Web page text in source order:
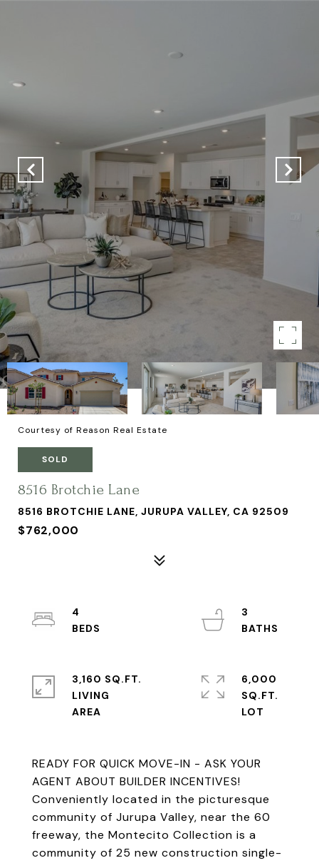
Courtesy of Reason Real Estate
SOLD
8516 Brotchie Lane
8516 BROTCHIE LANE, JURUPA VALLEY, CA 92509
$762,000
READY FOR QUICK MOVE-IN - ASK YOUR
AGENT ABOUT BUILDER INCENTIVES!
Conveniently located in the picturesque
community of Jurupa Valley, near the 60
freeway, the Montecito Collection is a
community of 25 new construction single-
4
3
3,160 SQ.FT.
LIVING
6,000
SQ.FT.